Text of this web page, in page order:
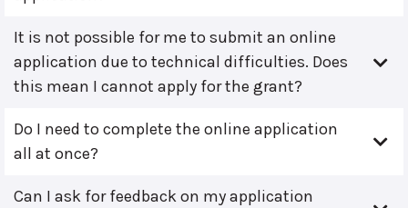
It is not possible for me to submit an online
application due to technical difficulties. Does
this mean I cannot apply for the grant?
Do I need to complete the online application
all at once?
Can I ask for feedback on my application